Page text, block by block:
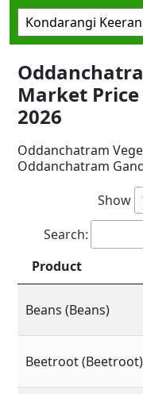
Market Price
2026
Oddanchatram
Oddanchatram
Show
Search:
Product
Beans (Beans)
Beetroot (Beetroot)